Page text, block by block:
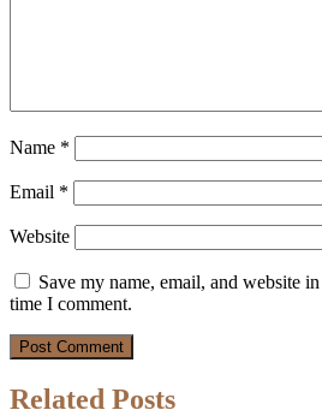
Name *
Email *
Website
Save my name, email, and website
time I comment.
Related Posts